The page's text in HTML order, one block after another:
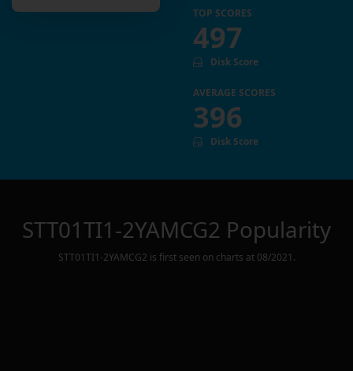
TOP SCORES
497
Disk Score
AVERAGE SCORES
396
Disk Score
STT01TI1-2YAMCG2 Popularity
STT01TI1-2YAMCG2 is first seen on charts at 08/2021 .